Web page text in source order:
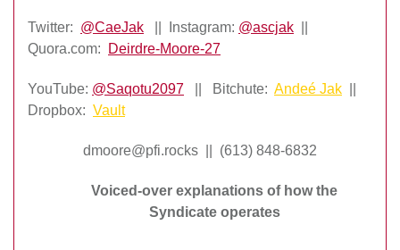
Twitter: @CaeJak || Instagram: @ascjak
Quora.com:
Deirdre-Moore-27
YouTube: @Saqotu2097 || Bitchute: Andeé Jak
Dropbox: Vault
dmoore@pfi.rocks || (613) 848-6832
Voiced-over explanations of how the
Syndicate operates